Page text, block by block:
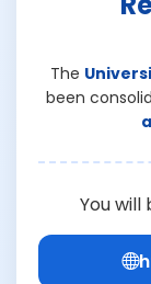
The
been
You